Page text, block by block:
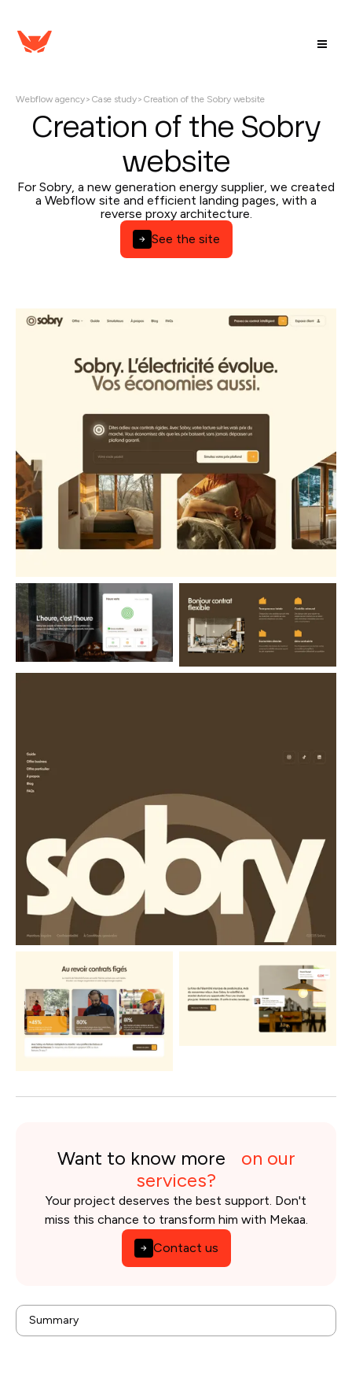
Webflow agency> Case study> Creation of the Sobry website
Creation of the Sobry
website
For Sobry, a new generation energy supplier, we created
a Webflow site and efficient landing pages, with a
reverse proxy architecture.
See the site
Summary
background
Issues
Want to know more on our
services?
Your project deserves the best support. Don't
miss this chance to transform him with Mekaa.
Contact us